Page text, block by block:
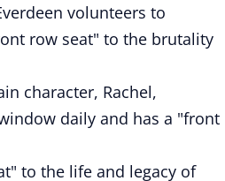
volunteers to
row seat" to the brutality
character, Rachel,
daily and has a "front
to the life and legacy of